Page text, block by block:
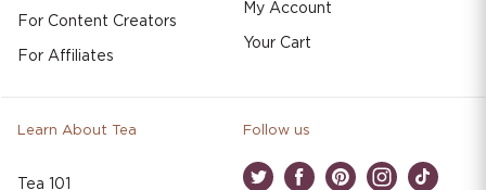
For Content Creators
For Affiliates
My Account
Your Cart
Learn About Tea
Tea 101
Follow us